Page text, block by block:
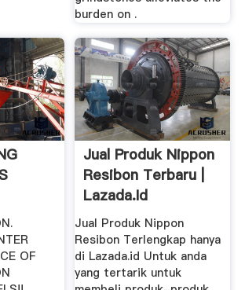
burden on .
OF
Jual Produk Nippon
Resibon Terbaru |
Lazada.id
Jual Produk Nippon
Resibon Terlengkap hanya
di Lazada.id Untuk anda
yang tertarik untuk